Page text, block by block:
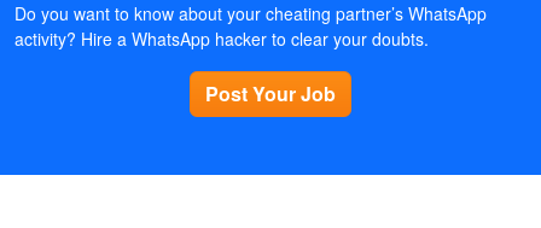
Do you want to know about your cheating partner’s WhatsApp
activity? Hire a WhatsApp hacker to clear your doubts.
Post Your Job